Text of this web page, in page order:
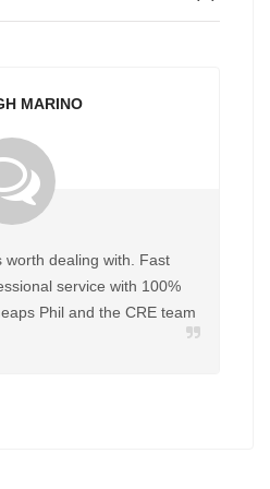
MARINO
worth dealing with. Fast
service with 100%
Phil and the CRE team